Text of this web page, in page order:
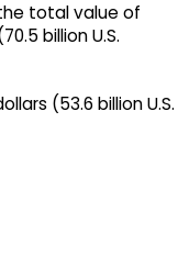
total value of
billion U.S.
(53.6 billion U.S.